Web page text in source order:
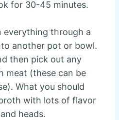
for 30-45 minutes.
through a
another pot or bowl.
then pick out any
meat (these can be
What you should
with lots of flavor
heads.